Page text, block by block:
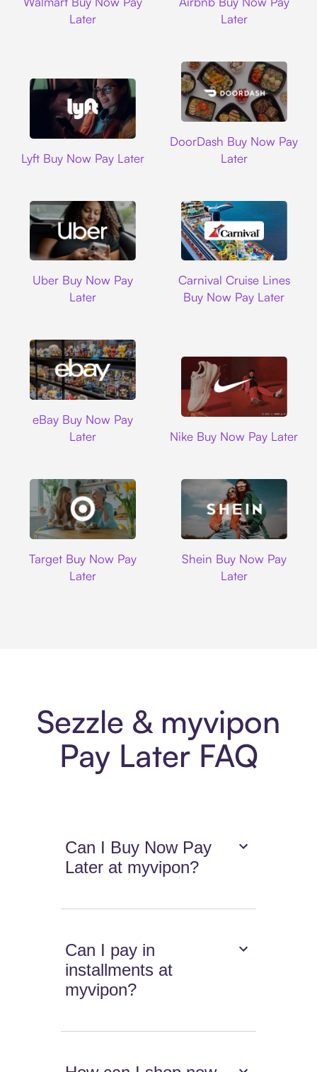
Later
Later
Lyft Buy Now Pay Later
DoorDash Buy Now Pay
Later
Uber Buy Now Pay
Later
Carnival Cruise Lines
Buy Now Pay Later
eBay Buy Now Pay
Later
Nike Buy Now Pay Later
Target Buy Now Pay
Later
Shein Buy Now Pay
Later
Sezzle & myvipon
Pay Later FAQ
Can I Buy Now Pay
Later at myvipon?
Can I pay in
installments at
myvipon?